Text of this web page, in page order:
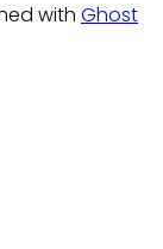
with Ghost